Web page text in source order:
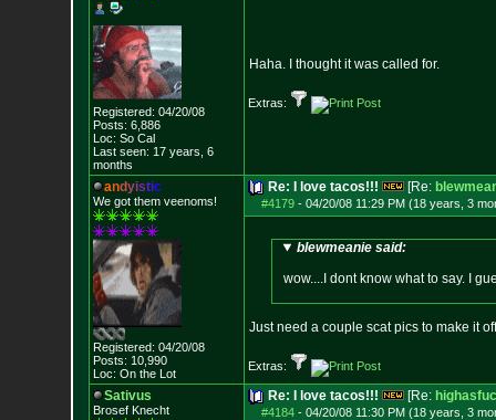
Registered: 04/20/08
Posts: 6,886
Loc: So Cal
Last seen: 17 years, 6
months
Haha. I thought it was called for.
Extras:
andyistic
We got them veenoms!
Registered: 04/20/08
Posts: 10,990
Loc: On the Lot
Re: I love tacos!!! [Re:
#4179- 04/20/08 11:29 PM (18 years, 3
blewmeanie said:
wow....I dont know what to say. I
Just need a couple scat pics to make it
Extras:
Sativus
Brosef Knecht
Re: I love tacos!!! [Re:
#4184- 04/20/08 11:30 PM (18 years, 3